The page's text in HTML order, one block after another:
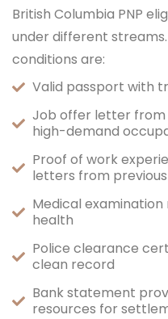
British Columbia PNP
under different
conditions are:
Valid passport with
Job offer letter from
high-demand
Proof of work
letters from
Medical
health
Police clearance
clean record
Bank statement
resources for